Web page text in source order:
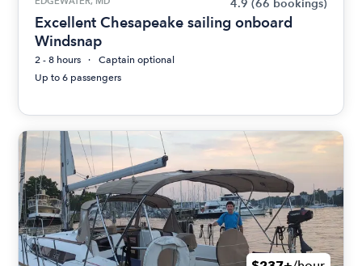
4.9 (66 bookings)
Excellent Chesapeake sailing onboard
Windsnap
2 - 8 hours
Captain optional
Up to 6 passengers